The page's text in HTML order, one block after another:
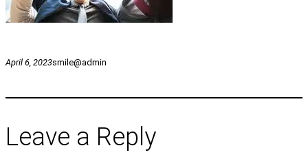
April 6, 2023smile@admin
Leave a Reply